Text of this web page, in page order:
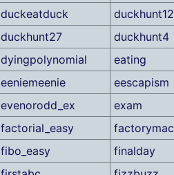
duckeatduck
duckhunt12
duckhunt27
duckhunt4
dyingpolynomial
eating
eeniemeenie
eescapism
evenorodd_ex
exam
factorial_easy
fibo_easy
finalday